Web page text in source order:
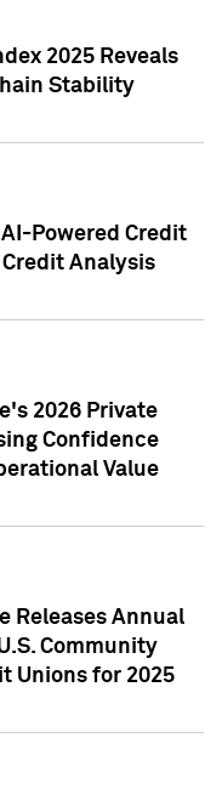
2025 Reveals
Stability
Powered Credit
Analysis
2026 Private
Confidence
Value
Releases Annual
Community
Unions for 2025